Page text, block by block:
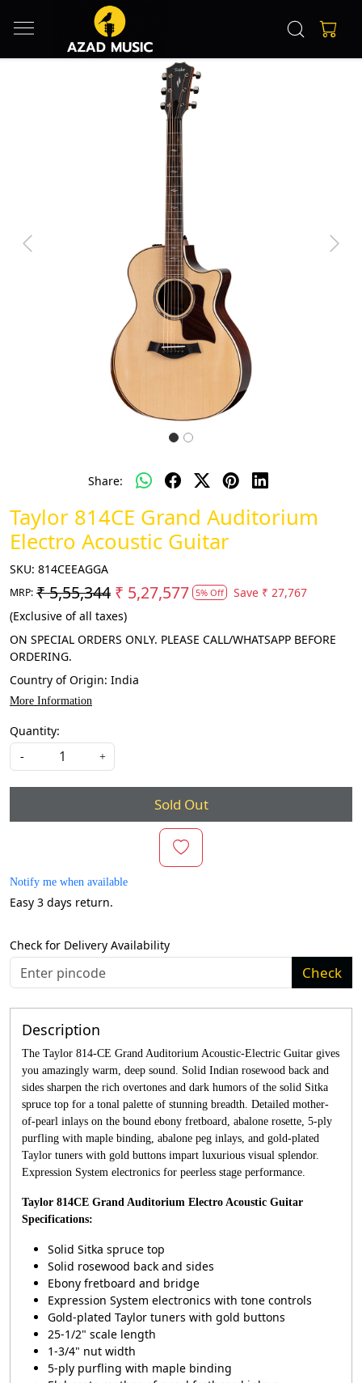
Previous Next
Share:
Taylor 814CE Grand Auditorium
Electro Acoustic Guitar
SKU: 814CEEAGGA
MRP: ₹ 5,55,344 ₹ 5,27,577 5% Off Save ₹ 27,767
(Exclusive of all taxes)
ON SPECIAL ORDERS ONLY. PLEASE CALL/WHATSAPP BEFORE
ORDERING.
Country of Origin: India
More Information
Quantity:
- +
Sold Out
Notify me when available
Easy 3 days return.
Check for Delivery Availability
Check
Description
The Taylor 814-CE Grand Auditorium Acoustic-Electric Guitar gives
you amazingly warm, deep sound. Solid Indian rosewood back and
sides sharpen the rich overtones and dark humors of the solid Sitka
spruce top for a tonal palette of stunning breadth. Detailed mother-
of-pearl inlays on the bound ebony fretboard, abalone rosette, 5-ply
purfling with maple binding, abalone peg inlays, and gold-plated
Taylor tuners with gold buttons impart luxurious visual splendor.
Expression System electronics for peerless stage performance.
Taylor 814CE Grand Auditorium Electro Acoustic Guitar
Specifications:
Solid Sitka spruce top
Solid rosewood back and sides
Ebony fretboard and bridge
Expression System electronics with tone controls
Gold-plated Taylor tuners with gold buttons
25-1/2" scale length
1-3/4" nut width
5-ply purfling with maple binding